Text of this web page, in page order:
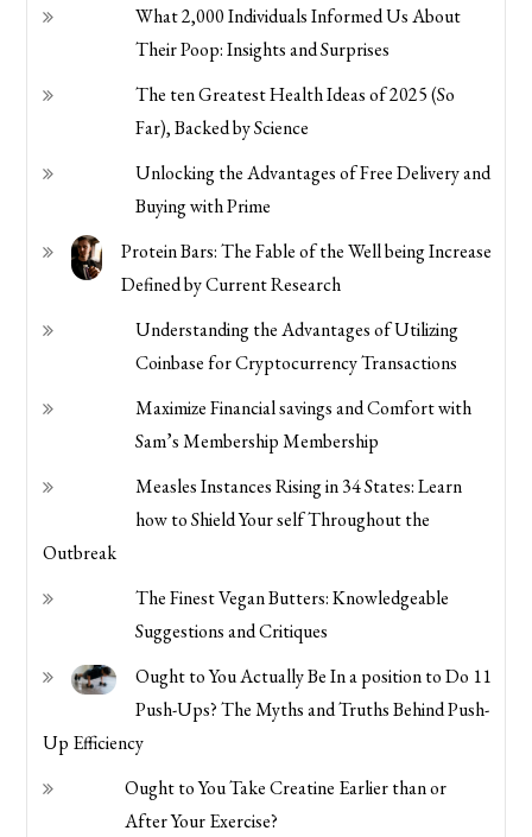
What 2,000 Individuals Informed Us About
Their Poop: Insights and Surprises
The ten Greatest Health Ideas of 2025 (So
Far), Backed by Science
Unlocking the Advantages of Free Delivery and
Buying with Prime
Protein Bars: The Fable of the Well being Increase
Defined by Current Research
Understanding the Advantages of Utilizing
Coinbase for Cryptocurrency Transactions
Maximize Financial savings and Comfort with
Sam’s Membership Membership
Measles Instances Rising in 34 States: Learn
how to Shield Your self Throughout the
Outbreak
The Finest Vegan Butters: Knowledgeable
Suggestions and Critiques
Ought to You Actually Be In a position to Do 11
Push-Ups? The Myths and Truths Behind Push-
Up Efficiency
Ought to You Take Creatine Earlier than or
After Your Exercise?